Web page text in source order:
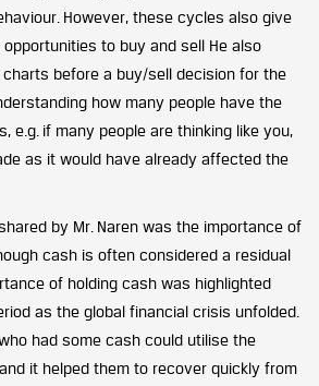
However, these cycles also give
to buy and sell He also
before a buy/sell decision for the
how many people have the
e.g. if many people are thinking like you,
as it would have already affected the
by Mr. Naren was the importance of
cash is often considered a residual
of holding cash was highlighted
as the global financial crisis unfolded.
had some cash could utilise the
it helped them to recover quickly from